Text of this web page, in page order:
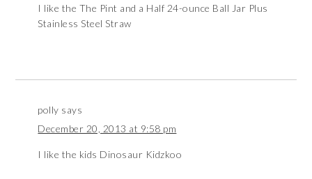
I like the The Pint and a Half 24-ounce Ball Jar Plus
Stainless Steel Straw
polly says
December 20, 2013 at 9:58 pm
I like the kids Dinosaur Kidzkoo